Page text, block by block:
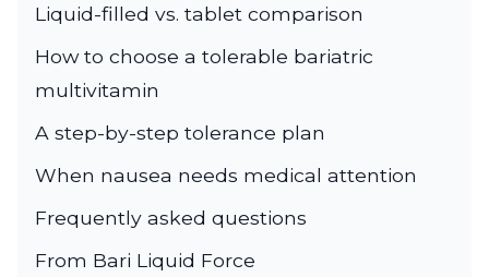
Liquid-filled vs. tablet comparison
How to choose a tolerable bariatric
multivitamin
A step-by-step tolerance plan
When nausea needs medical attention
Frequently asked questions
From Bari Liquid Force